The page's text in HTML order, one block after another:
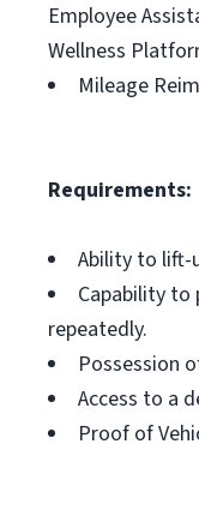
Employee
Wellness
Mileage
Requirements:
Ability to lift-
Capability to
repeatedly.
Possession
Access to a
Proof of